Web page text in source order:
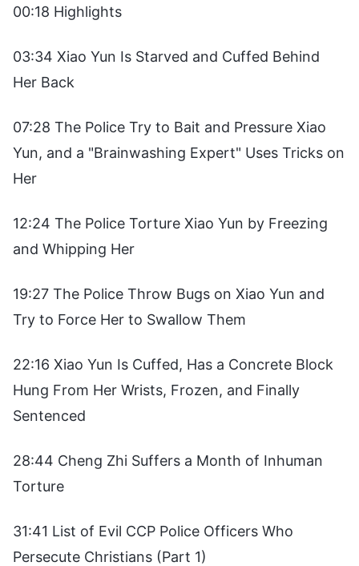
00:18 Highlights
03:34 Xiao Yun Is Starved and Cuffed Behind
Her Back
07:28 The Police Try to Bait and Pressure Xiao
Yun, and a "Brainwashing Expert" Uses Tricks on
Her
12:24 The Police Torture Xiao Yun by Freezing
and Whipping Her
19:27 The Police Throw Bugs on Xiao Yun and
Try to Force Her to Swallow Them
22:16 Xiao Yun Is Cuffed, Has a Concrete Block
Hung From Her Wrists, Frozen, and Finally
Sentenced
28:44 Cheng Zhi Suffers a Month of Inhuman
Torture
31:41 List of Evil CCP Police Officers Who
Persecute Christians (Part 1)